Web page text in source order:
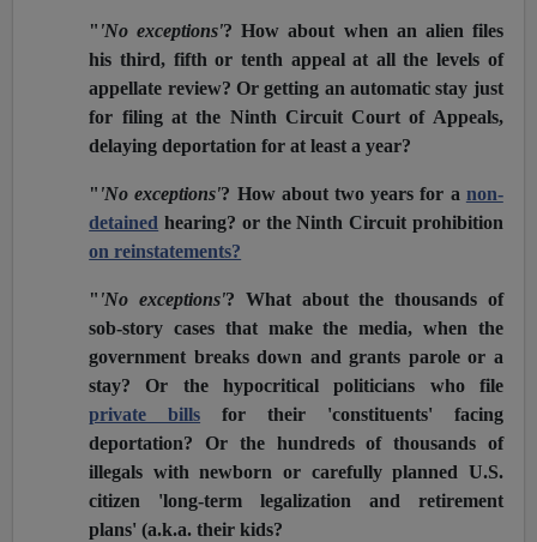
" 'No exceptions'? How about when an alien files
his third, fifth or tenth appeal at all the levels of
appellate review? Or getting an automatic stay just
for filing at the Ninth Circuit Court of Appeals,
delaying deportation for at least a year?
" 'No exceptions'? How about two years for a non-
detained hearing? or the Ninth Circuit prohibition
on reinstatements?
" 'No exceptions'? What about the thousands of
sob-story cases that make the media, when the
government breaks down and grants parole or a
stay? Or the hypocritical politicians who file
private bills for their 'constituents' facing
deportation? Or the hundreds of thousands of
illegals with newborn or carefully planned U.S.
citizen 'long-term legalization and retirement
plans' (a.k.a. their kids?